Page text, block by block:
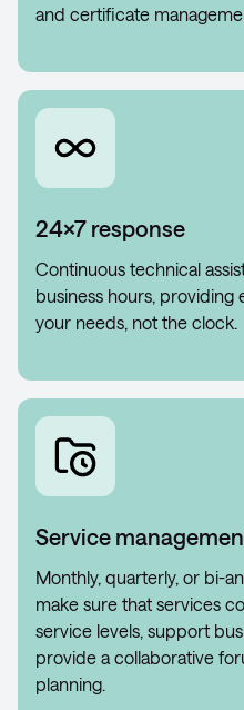
and certificate
24×7 response
Continuous technical
business hours,
your needs, not the clock.
Service
Monthly, quarterly, or bi-
make sure that services
service levels, support
provide a collaborative
planning.